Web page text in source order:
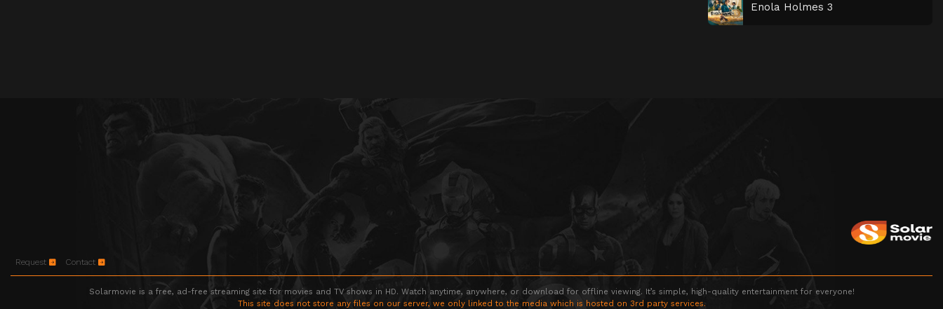
Enola Holmes 3
Request Contact
Solarmovie is a free, ad-free streaming site for movies and TV shows in HD. Watch anytime, anywhere, or download for offline viewing. It’s simple, high-quality entertainment for everyone!
This site does not store any files on our server, we only linked to the media which is hosted on 3rd party services.